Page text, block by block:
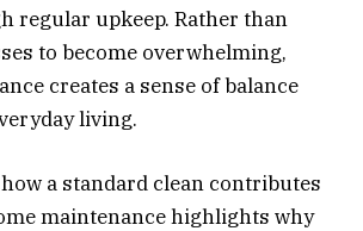
regular upkeep. Rather than
to become overwhelming,
creates a sense of balance
living.
a standard clean contributes
maintenance highlights why